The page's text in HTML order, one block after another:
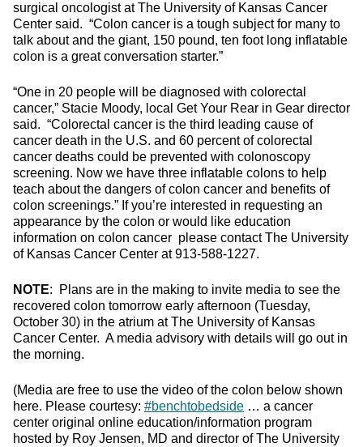
surgical oncologist at The University of Kansas Cancer
Center said. “Colon cancer is a tough subject for many to
talk about and the giant, 150 pound, ten foot long inflatable
colon is a great conversation starter.”
“One in 20 people will be diagnosed with colorectal
cancer,” Stacie Moody, local Get Your Rear in Gear director
said. “Colorectal cancer is the third leading cause of
cancer death in the U.S. and 60 percent of colorectal
cancer deaths could be prevented with colonoscopy
screening. Now we have three inflatable colons to help
teach about the dangers of colon cancer and benefits of
colon screenings.” If you’re interested in requesting an
appearance by the colon or would like education
information on colon cancer please contact The University
of Kansas Cancer Center at 913-588-1227.
NOTE: Plans are in the making to invite media to see the
recovered colon tomorrow early afternoon (Tuesday,
October 30) in the atrium at The University of Kansas
Cancer Center. A media advisory with details will go out in
the morning.
(Media are free to use the video of the colon below shown
here. Please courtesy: #benchtobedside … a cancer
center original online education/information program
hosted by Roy Jensen, MD and director of The University